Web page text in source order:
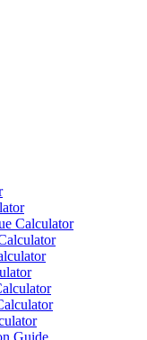
Calculator
Guide